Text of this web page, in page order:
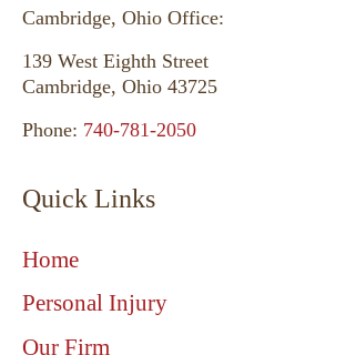
Cambridge, Ohio Office:
139 West Eighth Street
Cambridge, Ohio 43725
Phone: 740-781-2050
Quick Links
Home
Personal Injury
Our Firm